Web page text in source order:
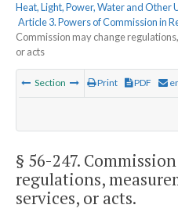
Heat, Light, Power, Water and
Article 3. Powers of Commission in
Commission may change
or acts
Section Print PDF
§ 56-247.
regulations,
services, or acts.